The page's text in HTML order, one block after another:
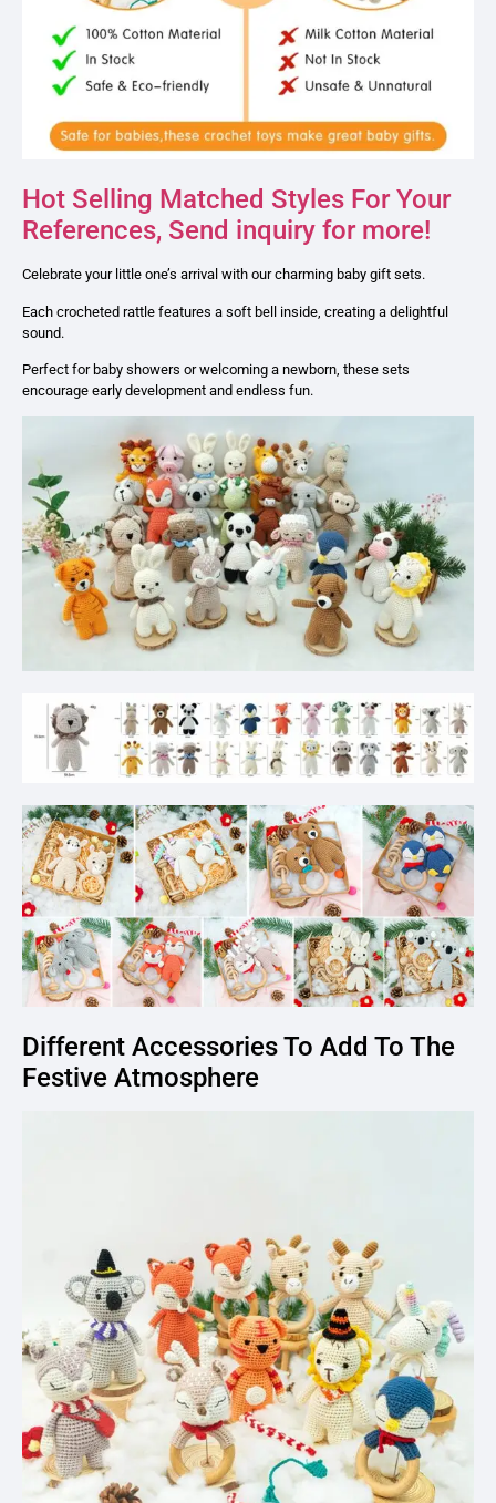
Hot Selling Matched Styles For Your
References, Send inquiry for more!
Celebrate your little one’s arrival with our charming baby gift sets.
Each crocheted rattle features a soft bell inside, creating a delightful
sound.
Perfect for baby showers or welcoming a newborn, these sets
encourage early development and endless fun.
Different Accessories To Add To The
Festive Atmosphere